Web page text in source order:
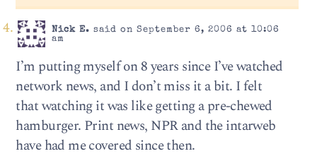
Nick E. said on September 6, 2006 at 10:06
am
I’m putting myself on 8 years since I’ve watched
network news, and I don’t miss it a bit. I felt
that watching it was like getting a pre-chewed
hamburger. Print news, NPR and the intarweb
have had me covered since then.